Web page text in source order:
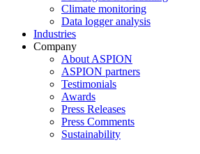
Climate monitoring
Data logger analysis
Industries
Company
About ASPION
ASPION partners
Testimonials
Awards
Press Releases
Press Comments
Sustainability